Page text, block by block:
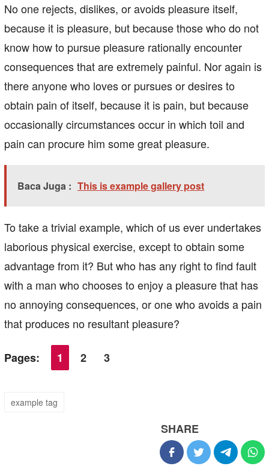
No one rejects, dislikes, or avoids pleasure itself,
because it is pleasure, but because those who do not
know how to pursue pleasure rationally encounter
consequences that are extremely painful. Nor again is
there anyone who loves or pursues or desires to
obtain pain of itself, because it is pain, but because
occasionally circumstances occur in which toil and
pain can procure him some great pleasure.
Baca Juga : This is example gallery post
To take a trivial example, which of us ever undertakes
laborious physical exercise, except to obtain some
advantage from it? But who has any right to find fault
with a man who chooses to enjoy a pleasure that has
no annoying consequences, or one who avoids a pain
that produces no resultant pleasure?
Pages: 1 2 3
example tag
SHARE